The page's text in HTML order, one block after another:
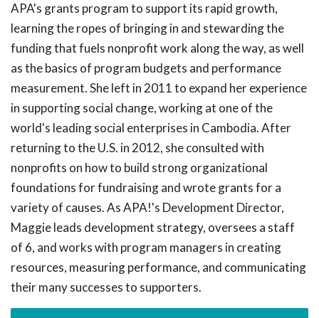
APA's grants program to support its rapid growth,
learning the ropes of bringing in and stewarding the
funding that fuels nonprofit work along the way, as well
as the basics of program budgets and performance
measurement. She left in 2011 to expand her experience
in supporting social change, working at one of the
world's leading social enterprises in Cambodia. After
returning to the U.S. in 2012, she consulted with
nonprofits on how to build strong organizational
foundations for fundraising and wrote grants for a
variety of causes. As APA!'s Development Director,
Maggie leads development strategy, oversees a staff
of 6, and works with program managers in creating
resources, measuring performance, and communicating
their many successes to supporters.